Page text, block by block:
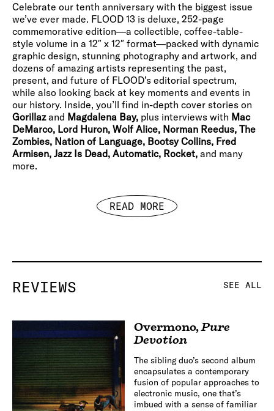
Celebrate our tenth anniversary with the biggest issue
we’ve ever made. FLOOD 13 is deluxe, 252-page
commemorative edition—a collectible, coffee-table-
style volume in a 12″ x 12″ format—packed with dynamic
graphic design, stunning photography and artwork, and
dozens of amazing artists representing the past,
present, and future of FLOOD’s editorial spectrum,
while also looking back at key moments and events in
our history. Inside, you’ll find in-depth cover stories on
Gorillazand Magdalena Bay, plus interviews with Mac
DeMarco, Lord Huron, Wolf Alice, Norman Reedus, The
Zombies, Nation of Language, Bootsy Collins, Fred
Armisen, Jazz Is Dead, Automatic, Rocket, and many
more.
READ MORE
REVIEWS SEE ALL
Overmono,Pure
Devotion
The sibling duo’s second album
encapsulates a contemporary
fusion of popular approaches to
electronic music, one that’s
imbued with a sense of familiar